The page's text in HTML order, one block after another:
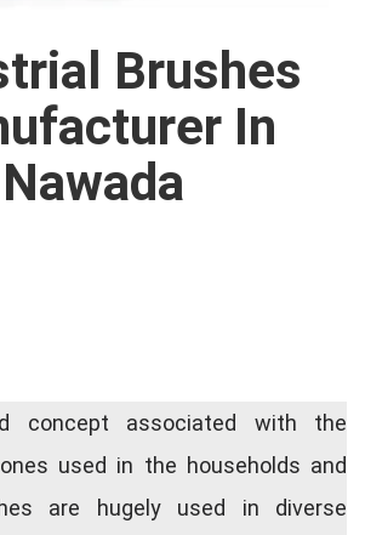
Brushes
In
Nawada
concept associated with the
used in the households and
are hugely used in diverse